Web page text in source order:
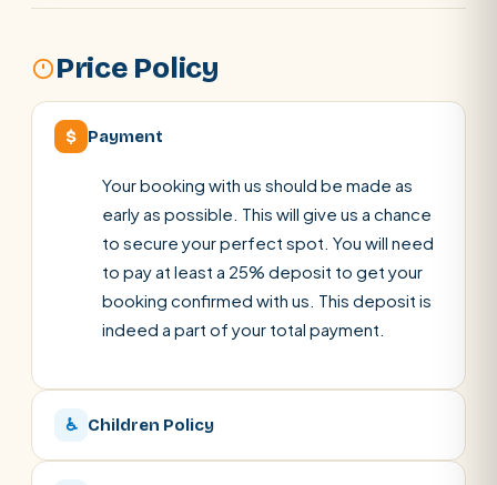
Price Policy
$ Payment
Your booking with us should be made as
early as possible. This will give us a chance
to secure your perfect spot. You will need
to pay at least a 25% deposit to get your
booking confirmed with us. This deposit is
indeed a part of your total payment.
♿ Children Policy